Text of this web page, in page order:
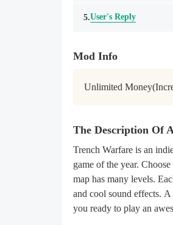
5.User's Reply
Mod Info
Unlimited
The Description Of
Trench Warfare is an
game of the year.
map has many levels.
and cool sound effects.
you ready to play an